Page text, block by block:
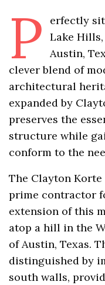
P
erfectly
Lake
Austin,
clever blend of
architectural
expanded by
preserves the
structure while
conform to the
The Clayton
prime contractor
extension of this
atop a hill in the
of Austin, Texas.
distinguished by
south walls,